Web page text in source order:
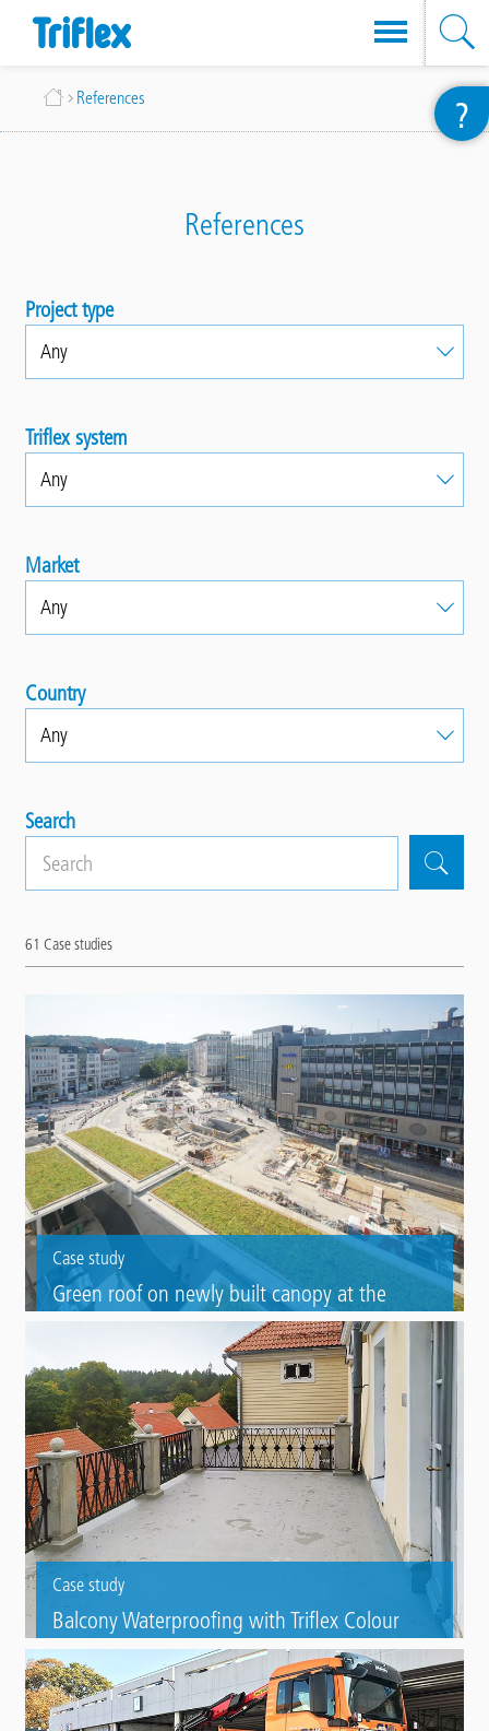
main
Breadcrumb
References
References
Project type
Triflex system
Market
Country
Search
61 Case studies
Case study
Green roof on newly built canopy at the
Jahnplatz square
Waterproofing of a bus stop in Bielfeld with certified green roof
system
Case study
Balcony Waterproofing with Triflex Colour
Mix, Vihula (EST)
Triflex BTS-P balcony solution and the finish with Triflex Colour Mix and
Triflex Creative Design were the answers to the problems of a leaking
40 square meter balcony.
?